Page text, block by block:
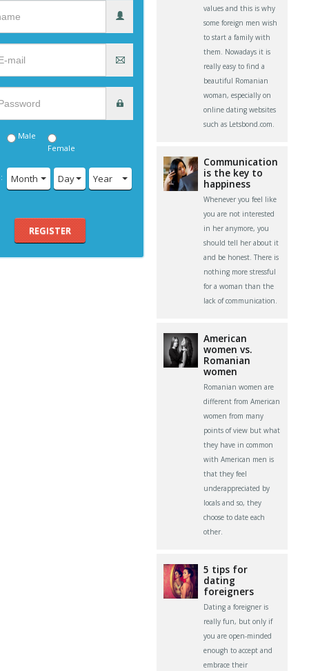
Male
Female
Month Day Year
REGISTER
values and this is why
some foreign men wish
to start a family with
them. Nowadays it is
really easy to find a
beautiful Romanian
woman, especially on
online dating websites
such as Letsbond.com.
Communication
is the key to
happiness
Whenever you feel like
you are not interested
in her anymore, you
should tell her about it
and be honest. There is
nothing more stressful
for a woman than the
lack of communication.
American
women vs.
Romanian
women
Romanian women are
different from American
women from many
points of view but what
they have in common
with American men is
that they feel
underappreciated by
locals and so, they
choose to date each
other.
5 tips for
dating
foreigners
Dating a foreigner is
really fun, but only if
you are open-minded
enough to accept and
embrace their